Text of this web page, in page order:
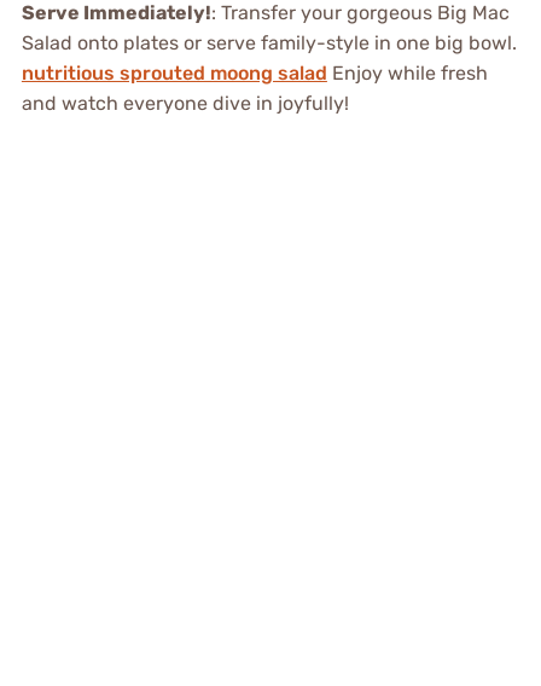
Serve Immediately!: Transfer your gorgeous Big Mac
Salad onto plates or serve family-style in one big bowl.
nutritious sprouted moong salad Enjoy while fresh
and watch everyone dive in joyfully!